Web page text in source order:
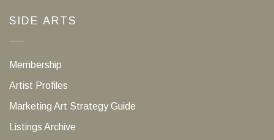
SIDE ARTS
Membership
Artist Profiles
Marketing Art Strategy Guide
Listings Archive